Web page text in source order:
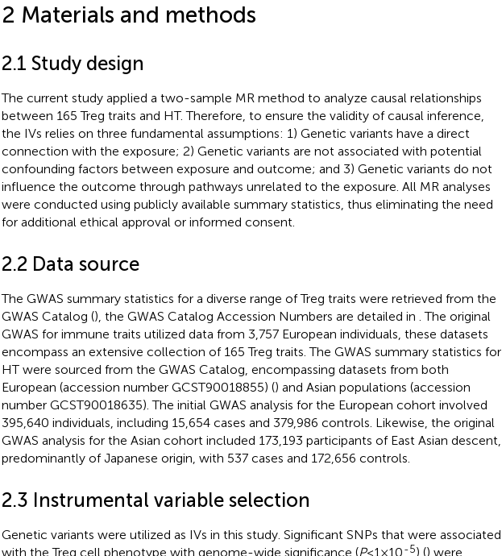
2 Materials and methods
2.1 Study design
The current study applied a two-sample MR method to analyze causal relationships
between 165 Treg traits and HT. Therefore, to ensure the validity of causal inference,
the IVs relies on three fundamental assumptions: 1) Genetic variants have a direct
connection with the exposure; 2) Genetic variants are not associated with potential
confounding factors between exposure and outcome; and 3) Genetic variants do not
influence the outcome through pathways unrelated to the exposure. All MR analyses
were conducted using publicly available summary statistics, thus eliminating the need
for additional ethical approval or informed consent.
2.2 Data source
The GWAS summary statistics for a diverse range of Treg traits were retrieved from the
GWAS Catalog (), the GWAS Catalog Accession Numbers are detailed in . The original
GWAS for immune traits utilized data from 3,757 European individuals, these datasets
encompass an extensive collection of 165 Treg traits. The GWAS summary statistics for
HT were sourced from the GWAS Catalog, encompassing datasets from both
European (accession number GCST90018855) () and Asian populations (accession
number GCST90018635). The initial GWAS analysis for the European cohort involved
395,640 individuals, including 15,654 cases and 379,986 controls. Likewise, the original
GWAS analysis for the Asian cohort included 173,193 participants of East Asian descent,
predominantly of Japanese origin, with 537 cases and 172,656 controls.
2.3 Instrumental variable selection
Genetic variants were utilized as IVs in this study. Significant SNPs that were associated
with the Treg cell phenotype with genome-wide significance (P<1×10-5) () were